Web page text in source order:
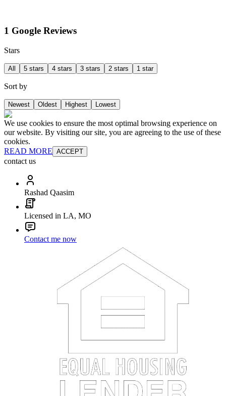
1 Google Reviews
Stars
All 5 stars 4 stars 3 stars 2 stars 1 star
Sort by
Newest Oldest Highest Lowest
We use cookies to ensure the most optimal browsing experience on
our website. By visiting our site, you are agreeing to the use of these
cookies.
READ MORE ACCEPT
contact us
Rashad Qaasim
Licensed in LA, MO
Contact me now